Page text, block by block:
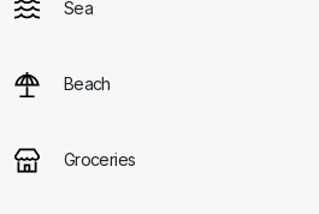
Sea
Beach
Groceries